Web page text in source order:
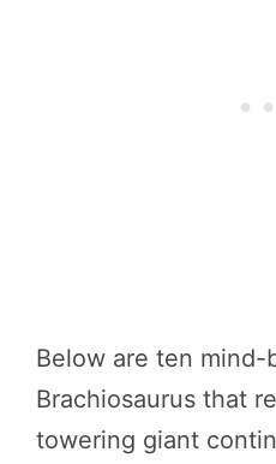
Below are ten
Brachiosaurus that
towering giant